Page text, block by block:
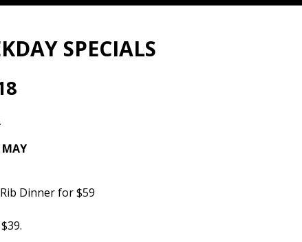
SPECIALS
MAY
Dinner for $59